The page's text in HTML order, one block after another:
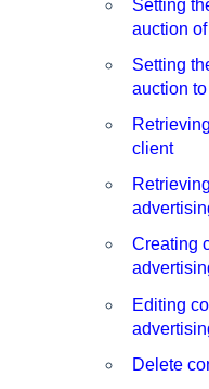
Setting
auction
Setting
auction
client
Creating
Editing
Delete